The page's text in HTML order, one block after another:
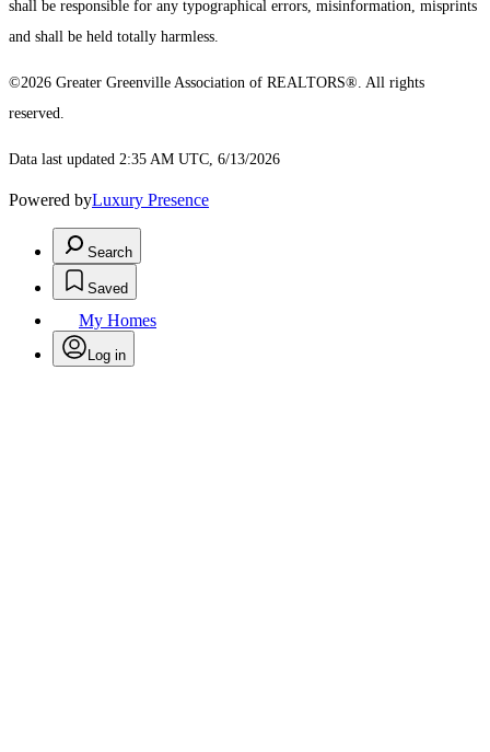
shall be responsible for any typographical errors, misinformation, misprints
and shall be held totally harmless.
©2026 Greater Greenville Association of REALTORS®. All rights
reserved.
Data last updated 2:35 AM UTC, 6/13/2026
Powered byLuxury Presence
Search
Saved
My Homes
Log in